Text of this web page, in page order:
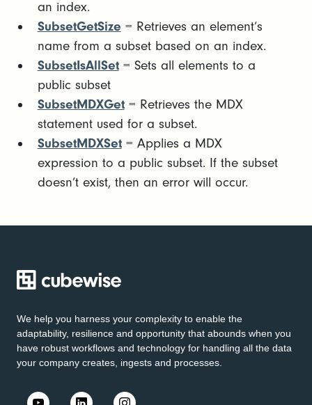
an index.
SubsetGetSize = Retrieves an element’s
name from a subset based on an index.
SubsetIsAllSet= Sets all elements to a
public subset
SubsetMDXGet= Retrieves the MDX
statement used for a subset.
SubsetMDXSet= Applies a MDX
expression to a public subset. If the subset
doesn’t exist, then an error will occur.
We help you harness your complexity to enable the
adaptability, resilience and opportunity that abounds when you
have robust workflows and technology for handling all the data
your company creates, ingests and processes.